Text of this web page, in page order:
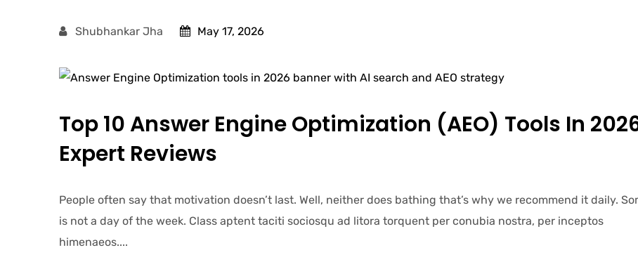
Shubhankar Jha May 17, 2026
Top 10 Answer Engine Optimization (AEO) Tools In
Expert Reviews
People often say that motivation doesn’t last. Well, neither does bathing that’s why we recommend it daily.
is not a day of the week. Class aptent taciti sociosqu ad litora torquent per conubia nostra, per inceptos
himenaeos....